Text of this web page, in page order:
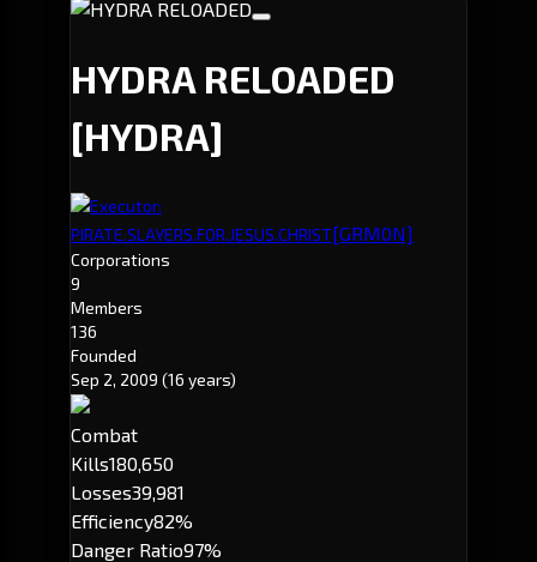
HYDRA RELOADED
[HYDRA]
Executor:
PIRATE.SLAYERS.FOR.JESUS.CHRIST[GRM0N]
Corporations
9
Members
136
Founded
Sep 2, 2009 (16 years)
Combat
Kills180,650
Losses39,981
Efficiency82%
Danger Ratio97%